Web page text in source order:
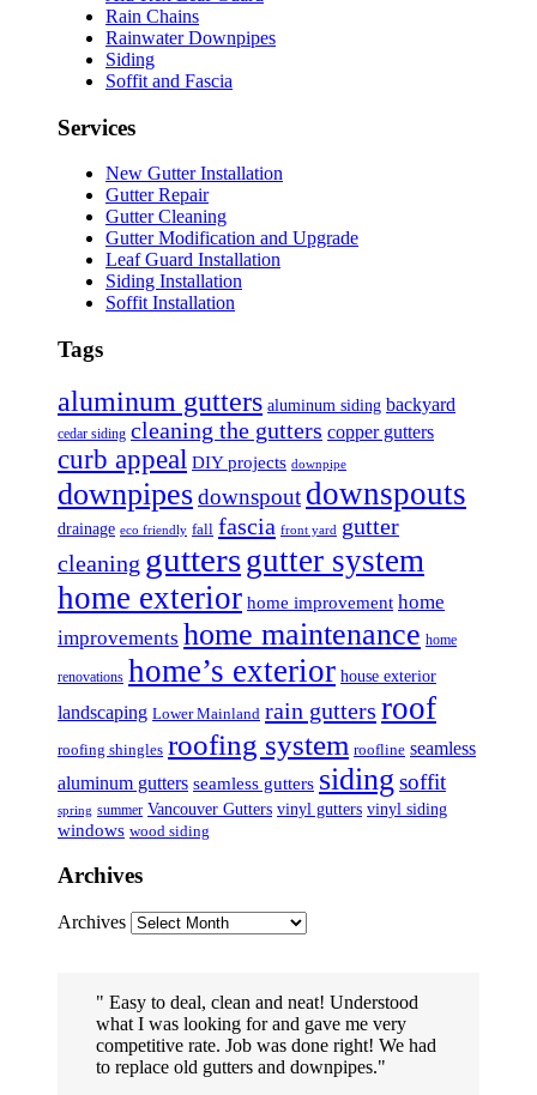
Rain Chains
Rainwater Downpipes
Siding
Soffit and Fascia
Services
New Gutter Installation
Gutter Repair
Gutter Cleaning
Gutter Modification and Upgrade
Leaf Guard Installation
Siding Installation
Soffit Installation
Tags
aluminum gutters aluminum siding backyard
cedar siding cleaning the gutters copper gutters
curb appeal DIY projects downpipe
downpipesdownspout downspouts
drainage eco friendly fall fascia front yard
gutter
cleaning guttersgutter system
home exterior home improvement home
improvements home maintenance home
renovations home’s exterior house exterior
landscaping Lower Mainland rain gutters roof
roofing shingles roofing system roofline seamless
aluminum gutters seamless gutters siding soffit
spring summer Vancouver Gutters vinyl gutters vinyl siding
windows wood siding
Archives
Archives
Easy to deal, clean and neat! Understood
what I was looking for and gave me very
competitive rate. Job was done right! We had
to replace old gutters and downpipes.